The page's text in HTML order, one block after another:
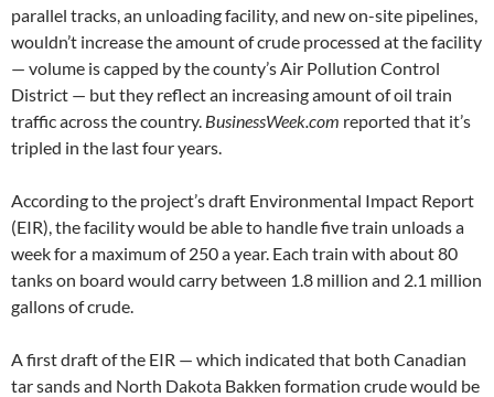
parallel tracks, an unloading facility, and new on-site pipelines,
wouldn’t increase the amount of crude processed at the facility
— volume is capped by the county’s Air Pollution Control
District — but they reflect an increasing amount of oil train
traffic across the country. BusinessWeek.com reported that it’s
tripled in the last four years.
According to the project’s draft Environmental Impact Report
(EIR), the facility would be able to handle five train unloads a
week for a maximum of 250 a year. Each train with about 80
tanks on board would carry between 1.8 million and 2.1 million
gallons of crude.
A first draft of the EIR — which indicated that both Canadian
tar sands and North Dakota Bakken formation crude would be